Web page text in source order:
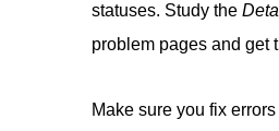
statuses. Study the
problem pages and get
Make sure you fix